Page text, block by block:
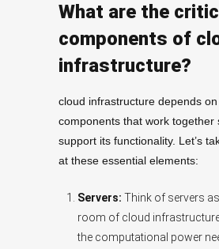
What are the
components of
infrastructure?
cloud infrastructure depends
components that work together
support its functionality. Let’s
at these essential elements:
Servers: Think of servers
room of cloud
the computational power